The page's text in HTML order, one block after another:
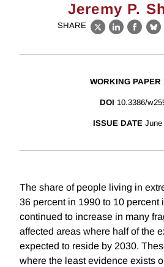
Jeremy P.
SHARE
X LinkedIn
WORKING PAPER
DOI 10.3386/
ISSUE DATE June
The share of people living in
36 percent in 1990 to 10 percent
continued to increase in many
affected areas where half of the
expected to reside by 2030.
where the least evidence exists